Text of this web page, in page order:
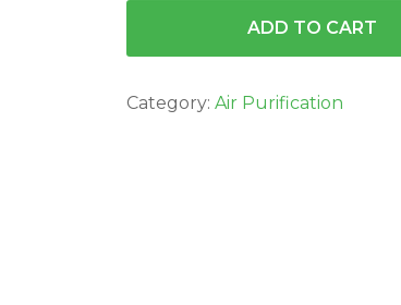
ADD TO CART
Category:Air Purification